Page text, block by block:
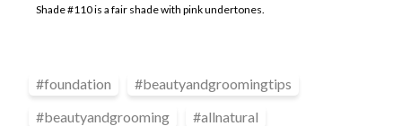
Shade #110 is a fair shade with pink undertones.
#foundation #beautyandgroomingtips
#beautyandgrooming #allnatural